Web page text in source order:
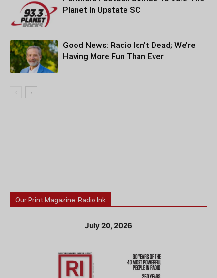
Planet In Upstate SC
Good News: Radio Isn’t Dead; We’re
Having More Fun Than Ever
Our Print Magazine: Radio Ink
July 20, 2026